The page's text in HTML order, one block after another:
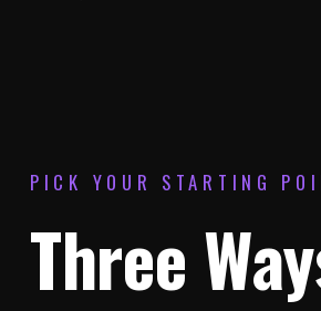
PICK YOUR STARTING
Three